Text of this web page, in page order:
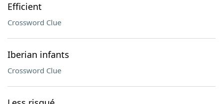
Efficient
Crossword Clue
Iberian infants
Crossword Clue